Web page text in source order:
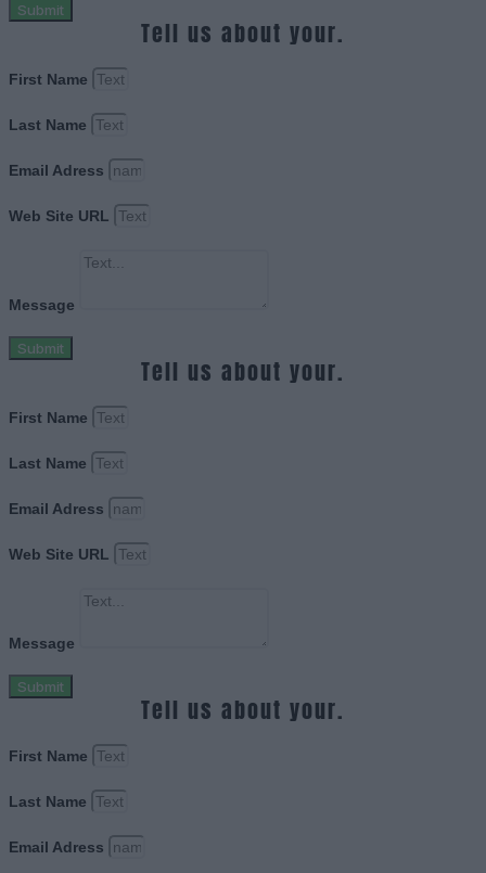
Submit
Tell us about your.
First Name
Last Name
Email Adress
Web Site URL
Message
Submit
Tell us about your.
First Name
Last Name
Email Adress
Web Site URL
Message
Submit
Tell us about your.
First Name
Last Name
Email Adress